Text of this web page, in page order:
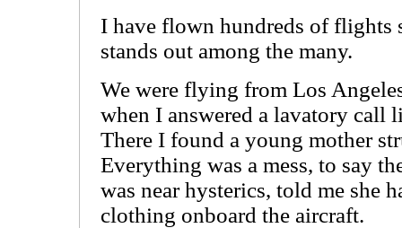
I have flown hundreds of flights
stands out among the many.
We were flying from Los
when I answered a lavatory call
There I found a young mother
Everything was a mess, to say
was near hysterics, told me she
clothing onboard the aircraft.